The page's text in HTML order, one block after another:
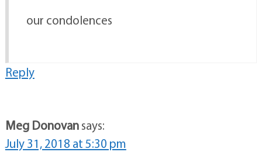
our condolences
Reply
Meg Donovansays:
July 31, 2018 at 5:30 pm